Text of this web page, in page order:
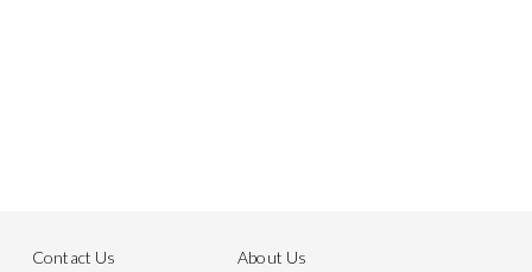
Contact Us About Us